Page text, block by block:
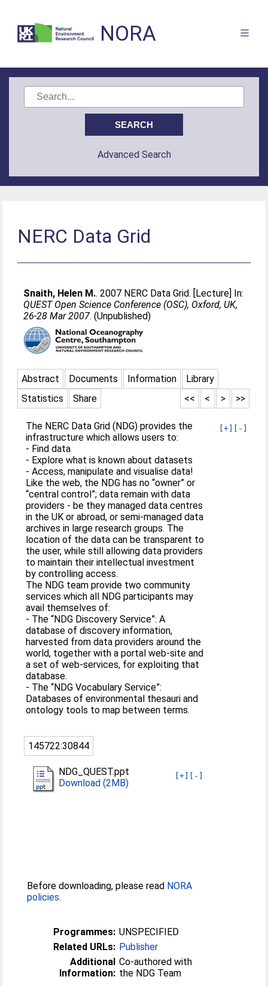
NORA
Advanced Search
NERC Data Grid
Snaith, Helen M.. 2007 NERC Data Grid. [Lecture] In:
QUEST Open Science Conference (OSC), Oxford, UK,
26-28 Mar 2007. (Unpublished)
Abstract Documents Information
Library
Statistics
Share >>
>
<
<<
[+] [-]
The NERC Data Grid (NDG) provides the
infrastructure which allows users to:
- Find data
- Explore what is known about datasets
- Access, manipulate and visualise data!
Like the web, the NDG has no “owner” or
“central control”; data remain with data
providers - be they managed data centres
in the UK or abroad, or semi-managed data
archives in large research groups. The
location of the data can be transparent to
the user, while still allowing data providers
to maintain their intellectual investment
by controlling access.
The NDG team provide two community
services which all NDG participants may
avail themselves of:
- The “NDG Discovery Service”: A
database of discovery information,
harvested from data providers around the
world, together with a portal web-site and
a set of web-services, for exploiting that
database.
- The “NDG Vocabulary Service”:
Databases of environmental thesauri and
ontology tools to map between terms.
145722:30844
[+] [-]
NDG_QUEST.ppt
Download (2MB)
Before downloading, please read NORA
policies.
Programmes: UNSPECIFIED
Related URLs: Publisher
Additional
Information:
Co-authored with
the NDG Team